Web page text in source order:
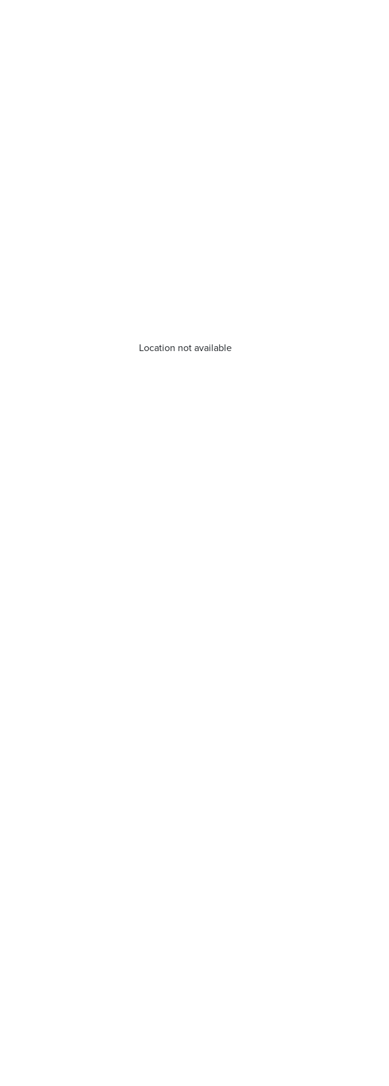
Location not available